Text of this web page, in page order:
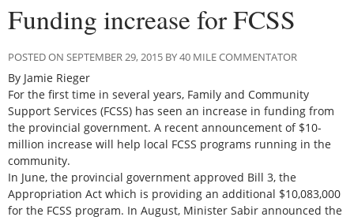
Funding increase for FCSS
POSTED ON SEPTEMBER 29, 2015 BY 40 MILE COMMENTATOR
By Jamie Rieger
For the first time in several years, Family and Community
Support Services (FCSS) has seen an increase in funding from
the provincial government. A recent announcement of $10-
million increase will help local FCSS programs running in the
community.
In June, the provincial government approved Bill 3, the
Appropriation Act which is providing an additional $10,083,000
for the FCSS program. In August, Minister Sabir announced the